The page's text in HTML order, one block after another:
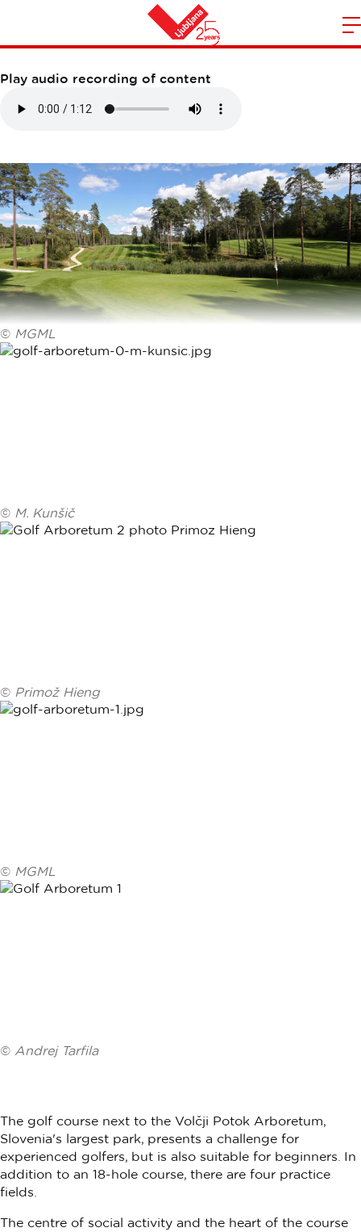
Home
GOLF ARBORETUM
Play audio recording of content
© MGML
© M. Kunšič
© Primož Hieng
© MGML
© Andrej Tarfila
The golf course next to the Volčji Potok Arboretum,
Slovenia's largest park, presents a challenge for
experienced golfers, but is also suitable for beginners. In
addition to an 18-hole course, there are four practice
fields.
The centre of social activity and the heart of the course